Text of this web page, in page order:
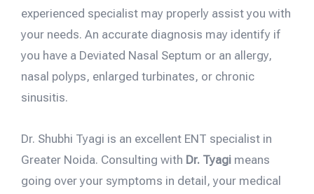
experienced specialist may properly assist you with
your needs. An accurate diagnosis may identify if
you have a Deviated Nasal Septum or an allergy,
nasal polyps, enlarged turbinates, or chronic
sinusitis.
Dr. Shubhi Tyagi is an excellent ENT specialist in
Greater Noida. Consulting with Dr. Tyagi means
going over your symptoms in detail, your medical